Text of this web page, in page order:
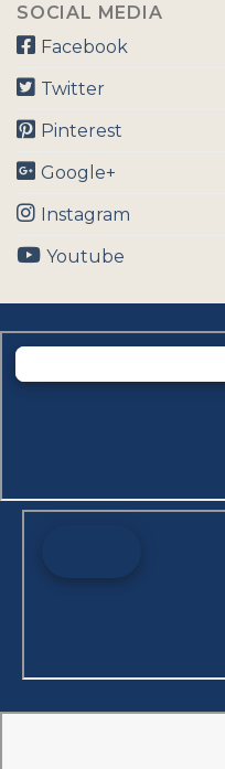
SOCIAL MEDIA
Facebook
Twitter
Pinterest
Google+
Instagram
Youtube